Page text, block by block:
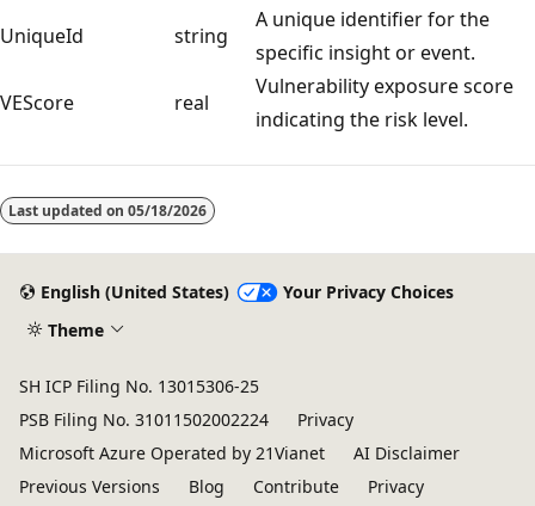
UniqueId
string
A unique identifier for the
specific insight or event.
VEScore
real
Vulnerability exposure score
indicating the risk level.
Last updated on 05/18/2026
English (United States)
Your Privacy Choices
Theme
SH ICP Filing No. 13015306-25
PSB Filing No. 31011502002224
Privacy
Microsoft Azure Operated by 21Vianet
AI Disclaimer
Previous Versions
Blog Contribute Privacy